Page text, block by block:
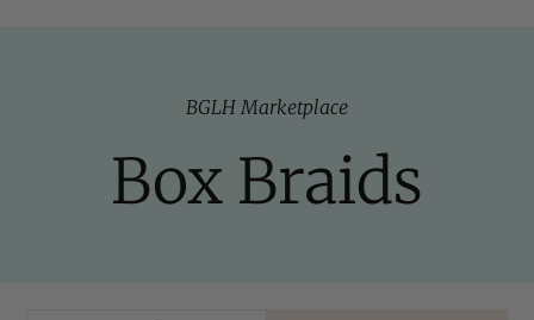
BGLH Marketplace
Box Braids